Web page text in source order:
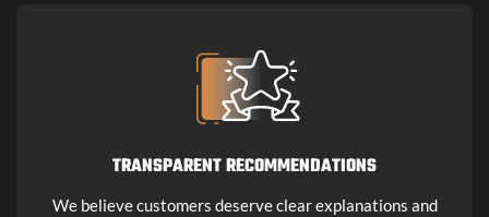
TRANSPARENT RECOMMENDATIONS
We believe customers deserve clear explanations and